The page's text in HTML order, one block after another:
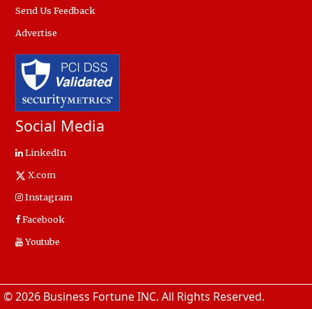
Send Us Feedback
Advertise
Social Media
LinkedIn
X.com
Instagram
Facebook
Youtube
© 2026 Business Fortune INC. All Rights Reserved.